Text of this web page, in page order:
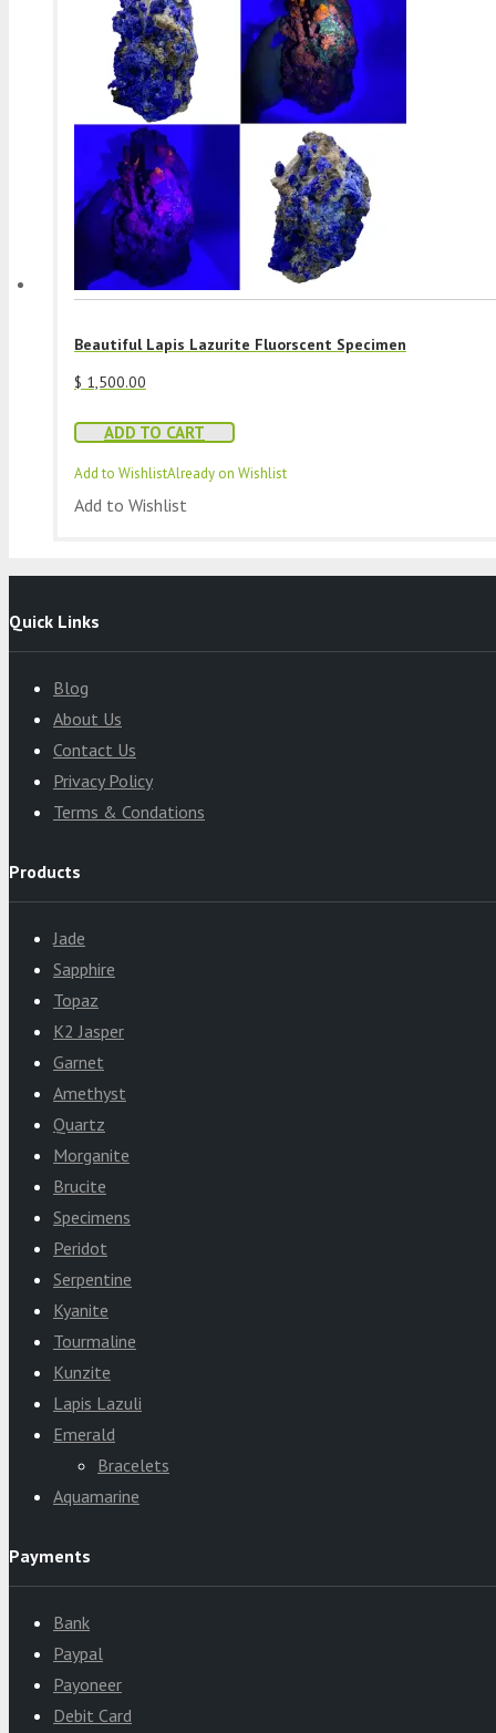
Beautiful Lapis Lazurite Fluorscent Specimen
$ 1,500.00
ADD TO CART
Add to WishlistAlready on Wishlist
Add to Wishlist
Quick Links
Blog
About Us
Contact Us
Privacy Policy
Terms & Condations
Products
Jade
Sapphire
Topaz
K2 Jasper
Garnet
Amethyst
Quartz
Morganite
Brucite
Specimens
Peridot
Serpentine
Kyanite
Tourmaline
Kunzite
Lapis Lazuli
Emerald
Bracelets
Aquamarine
Payments
Bank
Paypal
Payoneer
Debit Card